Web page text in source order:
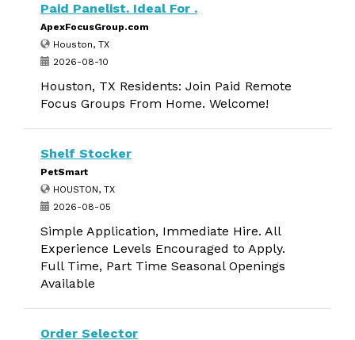
Paid Panelist. Ideal For .
ApexFocusGroup.com
Houston, TX
2026-08-10
Houston, TX Residents: Join Paid Remote
Focus Groups From Home. Welcome!
Shelf Stocker
PetSmart
HOUSTON, TX
2026-08-05
Simple Application, Immediate Hire. All
Experience Levels Encouraged to Apply.
Full Time, Part Time Seasonal Openings
Available
Order Selector